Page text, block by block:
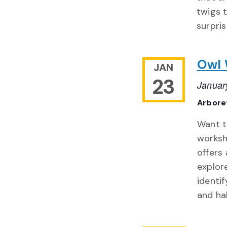
twigs
JAN
23
Owl
Want
offers
and